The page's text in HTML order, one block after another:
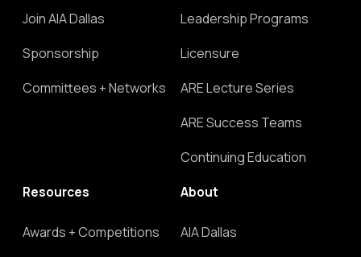
Join AIA Dallas
Sponsorship
Committees + Networks
Leadership Programs
Licensure
ARE Lecture Series
ARE Success Teams
Continuing Education
Resources
Awards + Competitions
About
AIA Dallas